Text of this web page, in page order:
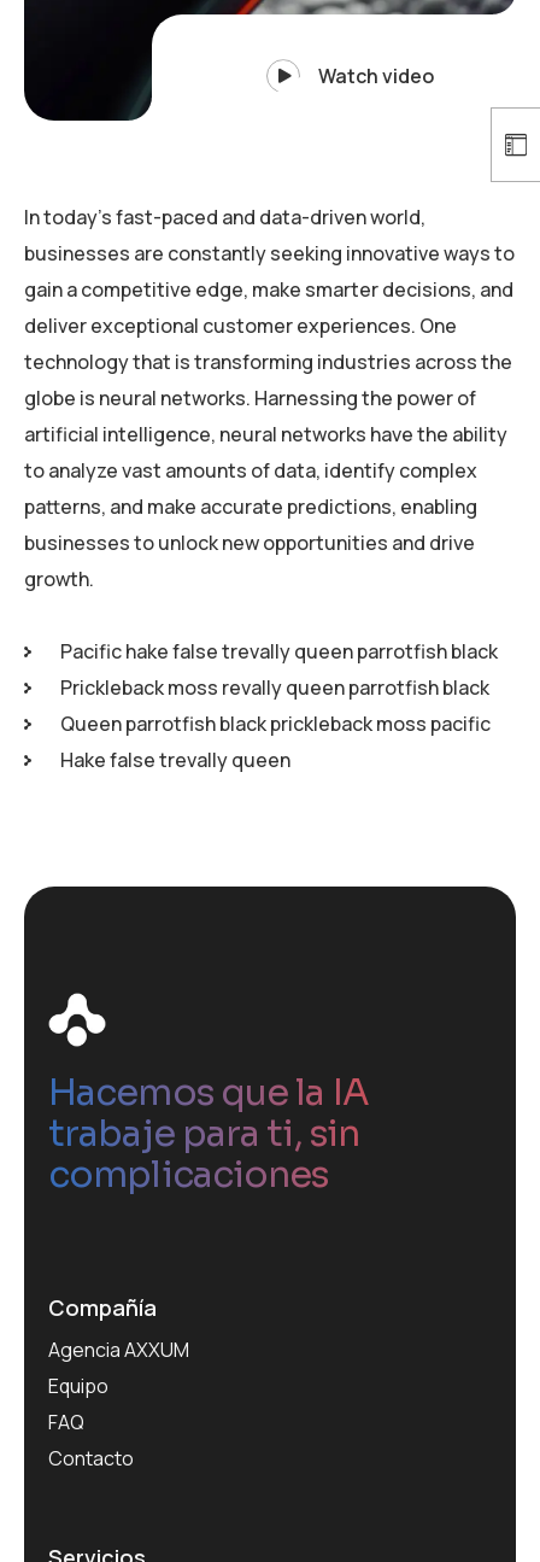
Watch video
In today’s fast-paced and data-driven world,
businesses are constantly seeking innovative ways to
gain a competitive edge, make smarter decisions, and
deliver exceptional customer experiences. One
technology that is transforming industries across the
globe is neural networks. Harnessing the power of
artificial intelligence, neural networks have the ability
to analyze vast amounts of data, identify complex
patterns, and make accurate predictions, enabling
businesses to unlock new opportunities and drive
growth.
Pacific hake false trevally queen parrotfish black
Prickleback moss revally queen parrotfish black
Queen parrotfish black prickleback moss pacific
Hake false trevally queen
Hacemos que la IA
trabaje para ti, sin
complicaciones
Compañía
Agencia AXXUM
Equipo
FAQ
Contacto